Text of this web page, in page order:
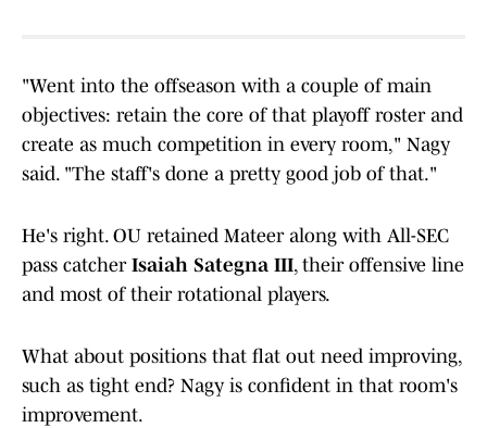
"Went into the offseason with a couple of main
objectives: retain the core of that playoff roster and
create as much competition in every room," Nagy
said. "The staff's done a pretty good job of that."
He's right. OU retained Mateer along with All-SEC
pass catcher Isaiah Sategna III, their offensive line
and most of their rotational players.
What about positions that flat out need improving,
such as tight end? Nagy is confident in that room's
improvement.